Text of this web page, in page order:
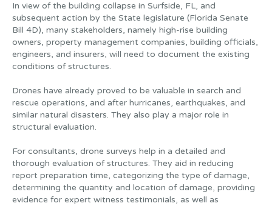
In view of the building collapse in Surfside, FL, and
subsequent action by the State legislature (Florida Senate
Bill 4D), many stakeholders, namely high-rise building
owners, property management companies, building officials,
engineers, and insurers, will need to document the existing
conditions of structures.
Drones have already proved to be valuable in search and
rescue operations, and after hurricanes, earthquakes, and
similar natural disasters. They also play a major role in
structural evaluation.
For consultants, drone surveys help in a detailed and
thorough evaluation of structures. They aid in reducing
report preparation time, categorizing the type of damage,
determining the quantity and location of damage, providing
evidence for expert witness testimonials, as well as